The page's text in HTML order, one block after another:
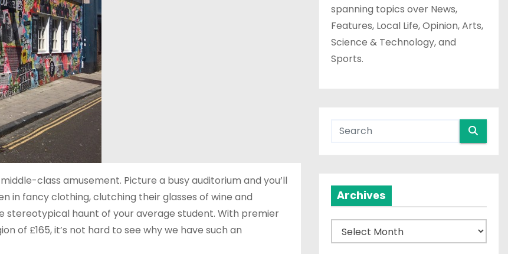
class amusement. Picture a busy auditorium and you’ll
in fancy clothing, clutching their glasses of wine and
stereotypical haunt of your average student. With premier
of £165, it’s not hard to see why we have such an
spanning topics over News,
Features, Local Life, Opinion, Arts,
Science & Technology, and
Sports.
Archives
r